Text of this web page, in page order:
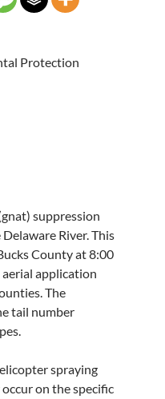
Protection
suppression
River. This
County at 8:00
application
The
tail number
spraying
on the specific